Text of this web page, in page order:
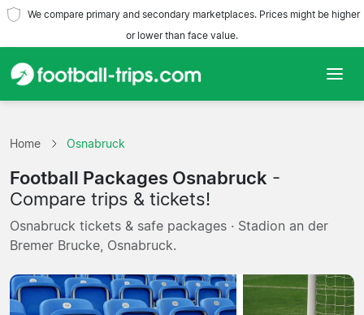
We compare primary and secondary marketplaces. Prices might be higher
or lower than face value.
Teams
Leagues
Travel Agencies
Home Osnabruck
Football Packages Osnabruck -
Compare trips & tickets!
Osnabruck tickets & safe packages · Stadion an der
Bremer Brucke, Osnabruck.